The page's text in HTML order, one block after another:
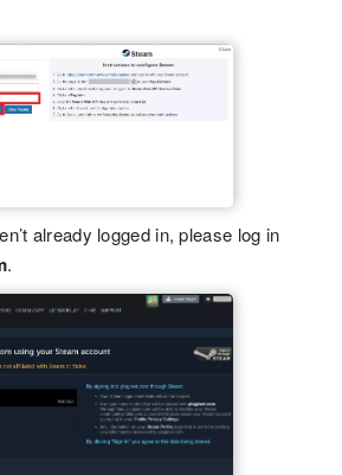
already logged in, please log in
.